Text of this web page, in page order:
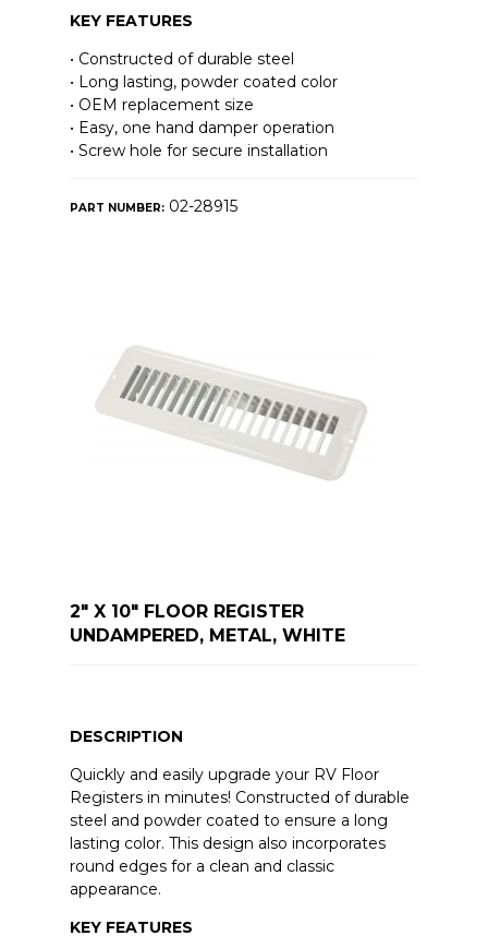
KEY FEATURES
• Constructed of durable steel
• Long lasting, powder coated color
• OEM replacement size
• Easy, one hand damper operation
• Screw hole for secure installation
PART NUMBER:02-28915
2" X 10" FLOOR REGISTER
UNDAMPERED, METAL, WHITE
DESCRIPTION
Quickly and easily upgrade your RV Floor
Registers in minutes! Constructed of durable
steel and powder coated to ensure a long
lasting color. This design also incorporates
round edges for a clean and classic
appearance.
KEY FEATURES